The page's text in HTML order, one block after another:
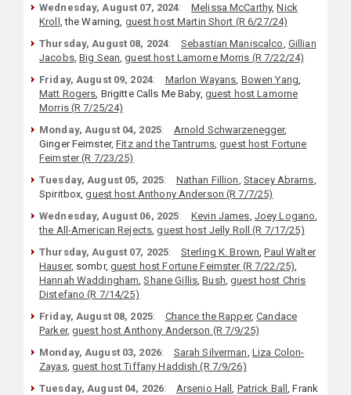
Wednesday, August 07, 2024: Melissa McCarthy,Nick
Kroll
, the Warning, guest host Martin Short (R 6/27/24)
Thursday, August 08, 2024: Sebastian Maniscalco Gillian
Jacobs,Big Sean ,guest host Lamorne Morris (R 7/22/24)
Friday, August 09, 2024: Marlon Wayans Bowen Yang
Matt Rogers , Brigitte Calls Me Baby, guest host Lamorne
Morris (R 7/25/24)
Monday, August 04, 2025: Arnold Schwarzenegger,
Ginger Feimster,Fitz and the Tantrums,guest host Fortune
Feimster (R 7/23/25)
Tuesday, August 05, 2025: Nathan Fillion Stacey Abrams
Spiritbox,guest host Anthony Anderson (R 7/7/25)
Wednesday, August 06, 2025: Kevin James Joey Logano
the All-American Rejects ,guest host Jelly Roll (R 7/17/25)
Thursday, August 07, 2025: Sterling K. Brown ,Paul Walter
Hauser, sombr, guest host Fortune Feimster (R 7/22/25)
Hannah Waddingham ,Shane Gillis ,Bush ,guest host Chris
Distefano (R 7/14/25)
Friday, August 08, 2025: Chance the Rapper,Candace
Parker,guest host Anthony Anderson (R 7/9/25)
Monday, August 03, 2026: Sarah Silverman Liza Colon-
Zayas, guest host Tiffany Haddish (R 7/9/26)
Tuesday, August 04, 2026: Arsenio Hall Patrick Ball
, Frank